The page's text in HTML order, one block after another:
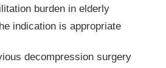
burden in elderly
indication is appropriate
decompression surgery